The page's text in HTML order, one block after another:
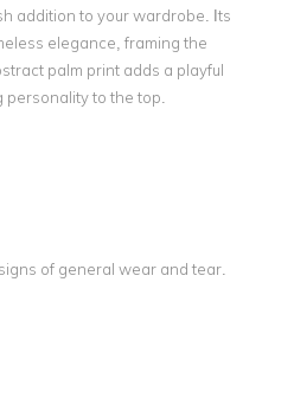
addition to your wardrobe. Its
elegance, framing the
palm print adds a playful
to the top.
of general wear and tear.